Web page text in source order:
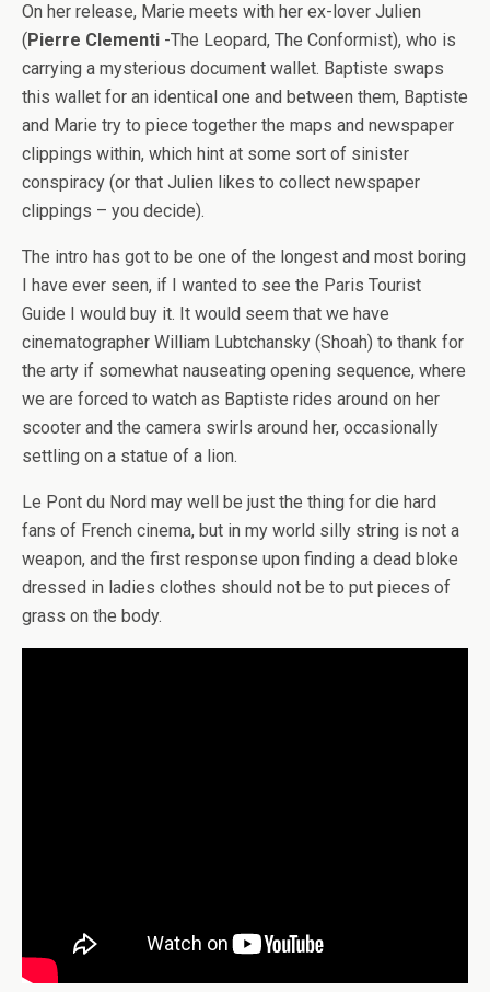
On her release, Marie meets with her ex-lover Julien
(Pierre Clementi -The Leopard, The Conformist), who is
carrying a mysterious document wallet. Baptiste swaps
this wallet for an identical one and between them, Baptiste
and Marie try to piece together the maps and newspaper
clippings within, which hint at some sort of sinister
conspiracy (or that Julien likes to collect newspaper
clippings – you decide).
The intro has got to be one of the longest and most boring
I have ever seen, if I wanted to see the Paris Tourist
Guide I would buy it. It would seem that we have
cinematographer William Lubtchansky (Shoah) to thank for
the arty if somewhat nauseating opening sequence, where
we are forced to watch as Baptiste rides around on her
scooter and the camera swirls around her, occasionally
settling on a statue of a lion.
Le Pont du Nord may well be just the thing for die hard
fans of French cinema, but in my world silly string is not a
weapon, and the first response upon finding a dead bloke
dressed in ladies clothes should not be to put pieces of
grass on the body.